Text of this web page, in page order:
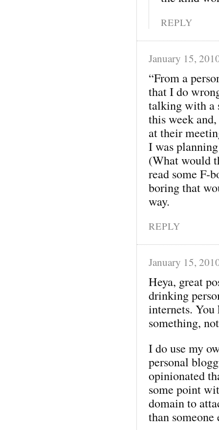
REPLY
January 15,
“From a
that I do
talking with a
this week
at their
I was
(What would
read some F-
boring that
way.
REPLY
January 15,
Heya, great
drinking
internets. You
something,
I do use my
personal
opinionated
some point
domain to
than someone